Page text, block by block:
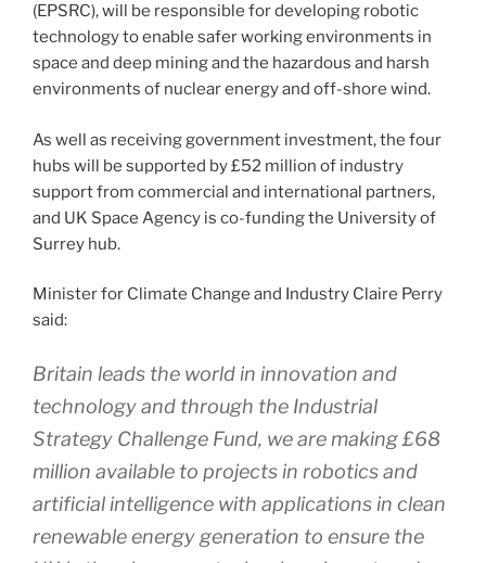
(EPSRC), will be responsible for developing robotic
technology to enable safer working environments in
space and deep mining and the hazardous and harsh
environments of nuclear energy and off-shore wind.
As well as receiving government investment, the four
hubs will be supported by £52 million of industry
support from commercial and international partners,
and UK Space Agency is co-funding the University of
Surrey hub.
Minister for Climate Change and Industry Claire Perry
said:
Britain leads the world in innovation and
technology and through the Industrial
Strategy Challenge Fund, we are making £68
million available to projects in robotics and
artificial intelligence with applications in clean
renewable energy generation to ensure the